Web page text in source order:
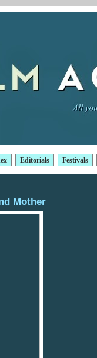
Editorials Festivals
Mother